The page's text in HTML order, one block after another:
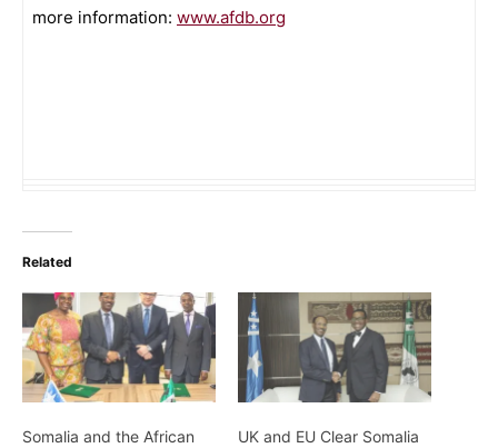
more information: www.afdb.org
Related
Somalia and the African
UK and EU Clear Somalia